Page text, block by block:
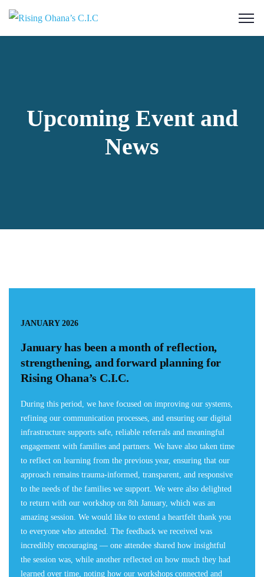
Upcoming Event and
News
JANUARY 2026
January has been a month of reflection,
strengthening, and forward planning for
Rising Ohana’s C.I.C.
During this period, we have focused on improving our systems,
refining our communication processes, and ensuring our digital
infrastructure supports safe, reliable referrals and meaningful
engagement with families and partners. We have also taken time
to reflect on learning from the previous year, ensuring that our
approach remains trauma-informed, transparent, and responsive
to the needs of the families we support. We were also delighted
to return with our workshop on 8th January, which was an
amazing session. We would like to extend a heartfelt thank you
to everyone who attended. The feedback we received was
incredibly encouraging — one attendee shared how insightful
the session was, while another reflected on how much they had
learned over time, noting how our workshops connected and